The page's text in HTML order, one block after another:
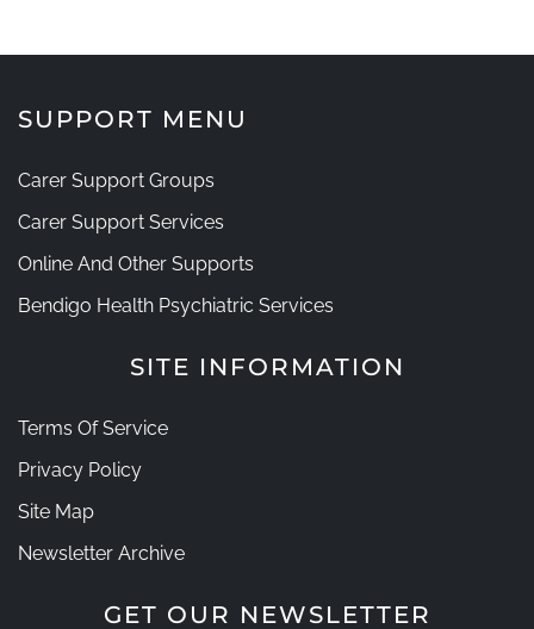
SUPPORT MENU
Carer Support Groups
Carer Support Services
Online And Other Supports
Bendigo Health Psychiatric Services
SITE INFORMATION
Terms Of Service
Privacy Policy
Site Map
Newsletter Archive
GET OUR NEWSLETTER